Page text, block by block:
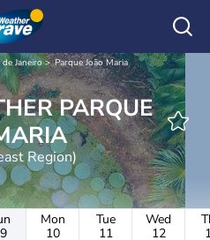
de Janeiro Parque João Maria
Region)
Mon
10
Tue
11
Wed
12